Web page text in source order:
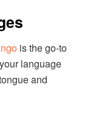
is the go-to
language
and